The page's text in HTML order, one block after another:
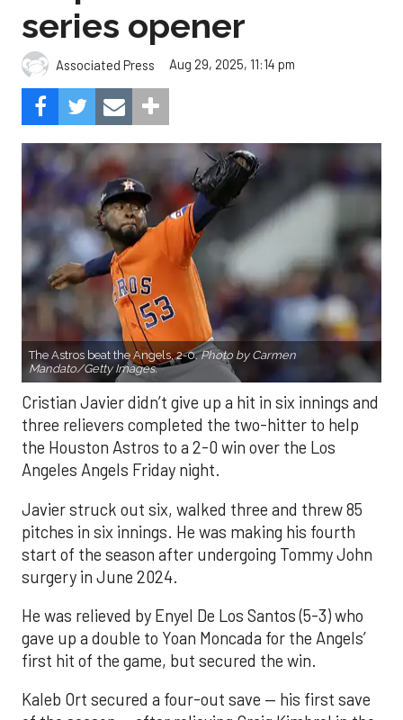
series opener
Associated Press Aug 29, 2025, 11:14 pm
The Astros beat the Angels, 2-0.Photo by Carmen
Mandato/Getty Images.
Cristian Javier didn’t give up a hit in six innings and
three relievers completed the two-hitter to help
the Houston Astros to a 2-0 win over the Los
Angeles Angels Friday night.
Javier struck out six, walked three and threw 85
pitches in six innings. He was making his fourth
start of the season after undergoing Tommy John
surgery in June 2024.
He was relieved by Enyel De Los Santos (5-3) who
gave up a double to Yoan Moncada for the Angels’
first hit of the game, but secured the win.
Kaleb Ort secured a four-out save — his first save